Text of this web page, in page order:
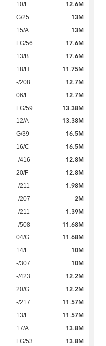
10/F 12.6M
G/25 13M
15/A 13M
LG/56 17.6M
13/B 17.6M
18/H 11.75M
-/208 12.7M
06/F 12.7M
LG/59 13.38M
12/A 13.38M
G/39 16.5M
16/C 16.5M
-/416 12.8M
20/F 12.8M
-/211 1.98M
-/207 2M
-/211 1.39M
-/508 11.68M
04/G 11.68M
14/F 10M
-/307 10M
-/423 12.2M
20/G 12.2M
-/217 11.57M
13/E 11.57M
17/A 13.8M
LG/53 13.8M